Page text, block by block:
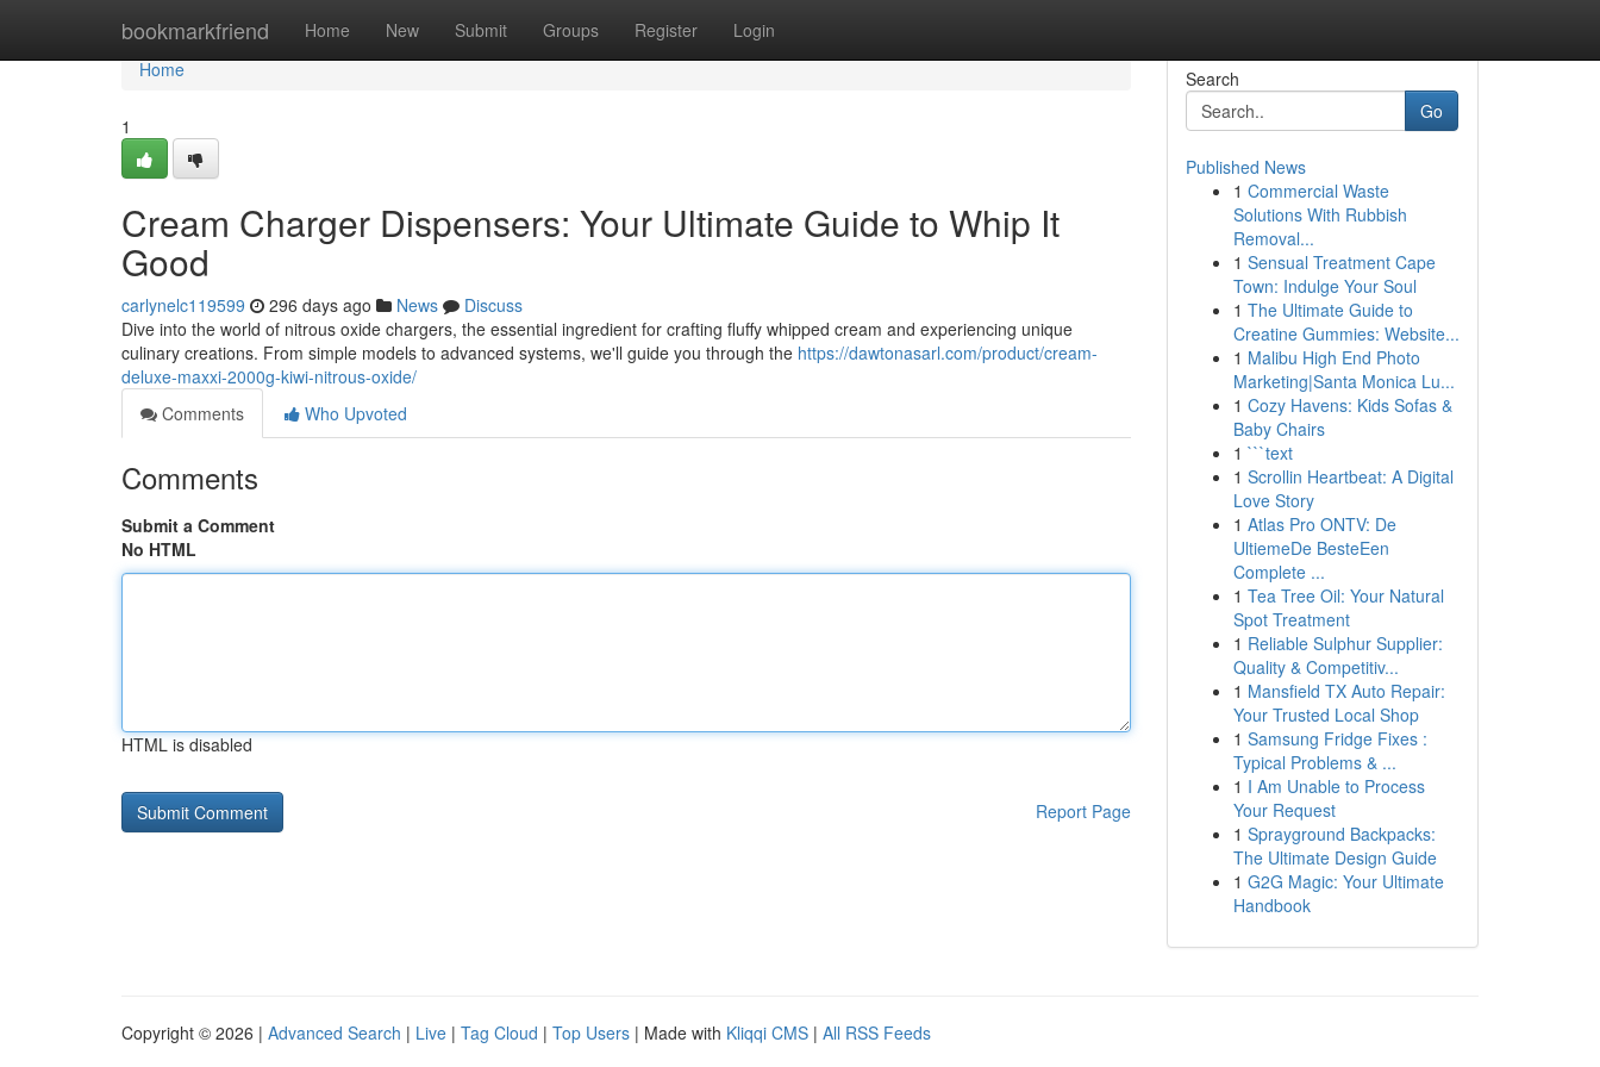
bookmarkfriend Home New Submit Groups Register Login
Home
Home
1
Cream Charger Dispensers: Your Ultimate Guide to Whip It
Good
carlynelc119599 296 days ago News
Discuss
Dive into the world of nitrous oxide chargers, the essential ingredient for crafting fluffy whipped cream and experiencing unique
culinary creations. From simple models to advanced systems, we'll guide you through the https://dawtonasarl.com/product/cream-
deluxe-maxxi-2000g-kiwi-nitrous-oxide/
Comments
Who Upvoted
Comments
Submit a Comment
No HTML
HTML is disabled
Report Page
Search
Go
Published News
1 Commercial Waste
Solutions With Rubbish
Removal...
1 Sensual Treatment Cape
Town: Indulge Your Soul
1 The Ultimate Guide to
Creatine Gummies: Website...
1 Malibu High End Photo
Marketing|Santa Monica Lu...
1 Cozy Havens: Kids Sofas &
Baby Chairs
1 ```text
1 Scrollin Heartbeat: A Digital
Love Story
1 Atlas Pro ONTV: De
UltiemeDe BesteEen
Complete ...
1 Tea Tree Oil: Your Natural
Spot Treatment
1 Reliable Sulphur Supplier:
Quality & Competitiv...
1 Mansfield TX Auto Repair:
Your Trusted Local Shop
1 Samsung Fridge Fixes :
Typical Problems & ...
1 I Am Unable to Process
Your Request
1 Sprayground Backpacks:
The Ultimate Design Guide
1 G2G Magic: Your Ultimate
Handbook
Copyright © 2026 | Advanced Search | Live | Tag Cloud | Top Users | Made with Kliqqi CMS | All RSS Feeds